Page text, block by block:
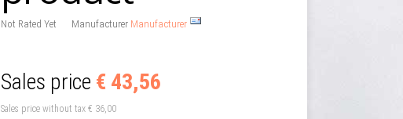
Not Rated Yet Manufacturer Manufacturer
Sales price € 43,56
Sales price without tax € 36,00